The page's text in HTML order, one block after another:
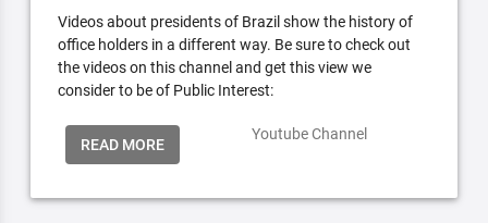
Videos about presidents of Brazil show the history of
office holders in a different way. Be sure to check out
the videos on this channel and get this view we
consider to be of Public Interest:
READ MORE
Youtube Channel